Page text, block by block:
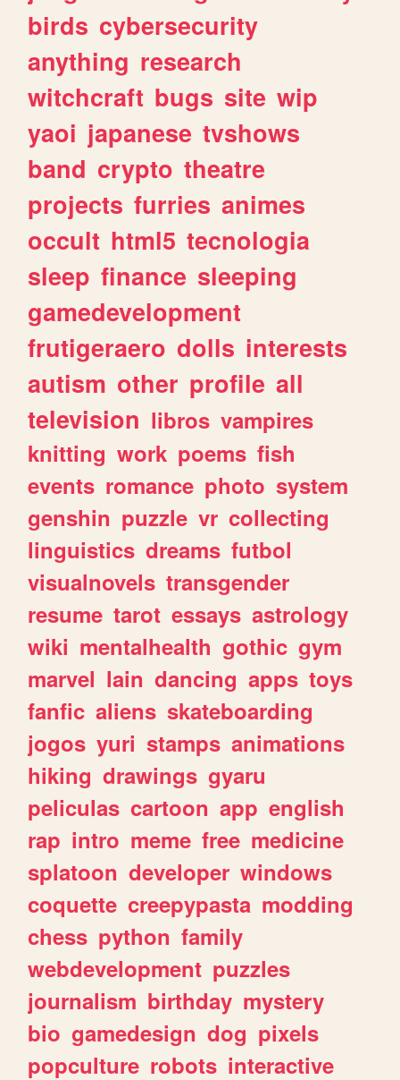
birds cybersecurity
anything research
witchcraft bugs site wip
yaoi japanese tvshows
band crypto theatre
projects furries animes
occult html5 tecnologia
sleep finance sleeping
gamedevelopment
frutigeraero dolls interests
autism other profile all
television libros vampires
knitting work poems fish
events romance photo system
genshin puzzle vr collecting
linguistics dreams futbol
visualnovels transgender
resume tarot essays astrology
wiki mentalhealth gothic gym
marvel lain dancing apps toys
fanfic aliens skateboarding
jogos yuri stamps animations
hiking drawings gyaru
peliculas cartoon app english
rap intro meme free medicine
splatoon developer windows
coquette creepypasta modding
chess python family
webdevelopment puzzles
journalism birthday mystery
bio gamedesign dog pixels
popculture robots interactive